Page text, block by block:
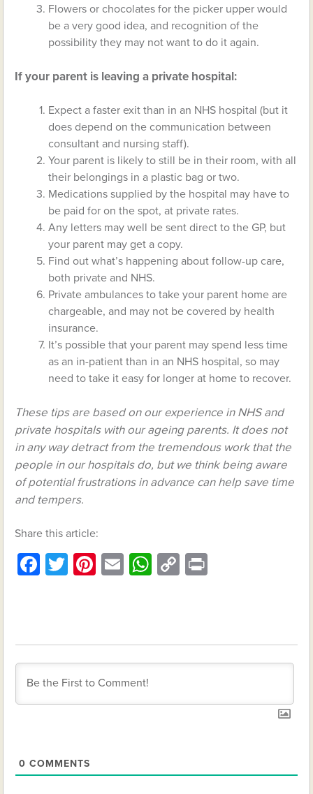
Flowers or chocolates for the picker upper would
be a very good idea, and recognition of the
possibility they may not want to do it again.
If your parent is leaving a private hospital:
Expect a faster exit than in an NHS hospital (but it
does depend on the communication between
consultant and nursing staff).
Your parent is likely to still be in their room, with all
their belongings in a plastic bag or two.
Medications supplied by the hospital may have to
be paid for on the spot, at private rates.
Any letters may well be sent direct to the GP, but
your parent may get a copy.
Find out what’s happening about follow-up care,
both private and NHS.
Private ambulances to take your parent home are
chargeable, and may not be covered by health
insurance.
It’s possible that your parent may spend less time
as an in-patient than in an NHS hospital, so may
need to take it easy for longer at home to recover.
These tips are based on our experience in NHS and
private hospitals with our ageing parents. It does not
in any way detract from the tremendous work that the
people in our hospitals do, but we think being aware
of potential frustrations in advance can help save time
and tempers.
Share this article:
Facebook
Twitter
Pinterest
EmailWhatsApp
Copy
0 COMMENTS